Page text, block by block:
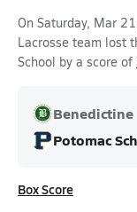
On Saturday, Mar
Lacrosse team lost
School by a score of
Benedictine
Potomac
Box Score